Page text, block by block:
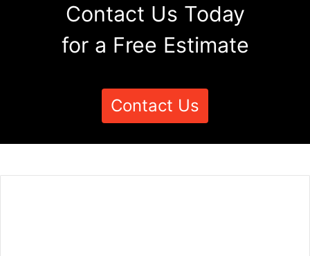
Contact Us Today
for a Free Estimate
Contact Us